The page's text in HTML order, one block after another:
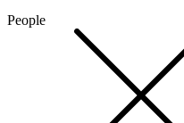
People